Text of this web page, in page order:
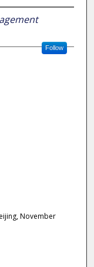
Follow
November